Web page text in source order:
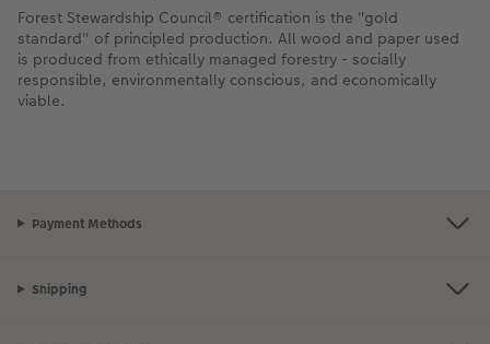
Forest Stewardship Council® certification is the "gold
standard" of principled production. All wood and paper used
is produced from ethically managed forestry - socially
responsible, environmentally conscious, and economically
viable.
Payment Methods
Shipping